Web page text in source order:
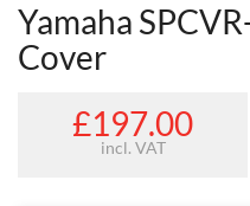
Yamaha
Cover
£197.00
incl. VAT